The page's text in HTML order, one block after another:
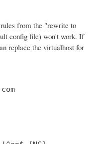
from the "rewrite to
config file) won't work. If
replace the virtualhost for